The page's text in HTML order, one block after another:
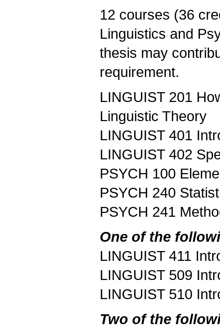
12 courses (36
Linguistics and
thesis may
requirement.
LINGUIST 201
Linguistic Theory
LINGUIST 401
LINGUIST 402
PSYCH 100
PSYCH 240
PSYCH 241
One of the
LINGUIST 411
LINGUIST 509
LINGUIST 510
Two of the